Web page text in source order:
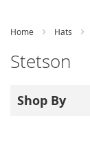
Home Hats
Stetson
Shop By